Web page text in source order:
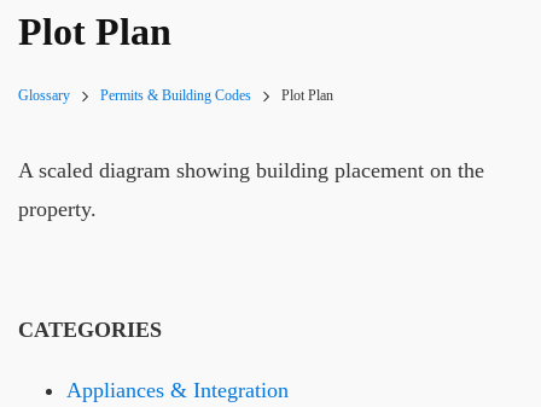
Plot Plan
Glossary Permits & Building Codes Plot Plan
A scaled diagram showing building placement on the
property.
CATEGORIES
Appliances & Integration